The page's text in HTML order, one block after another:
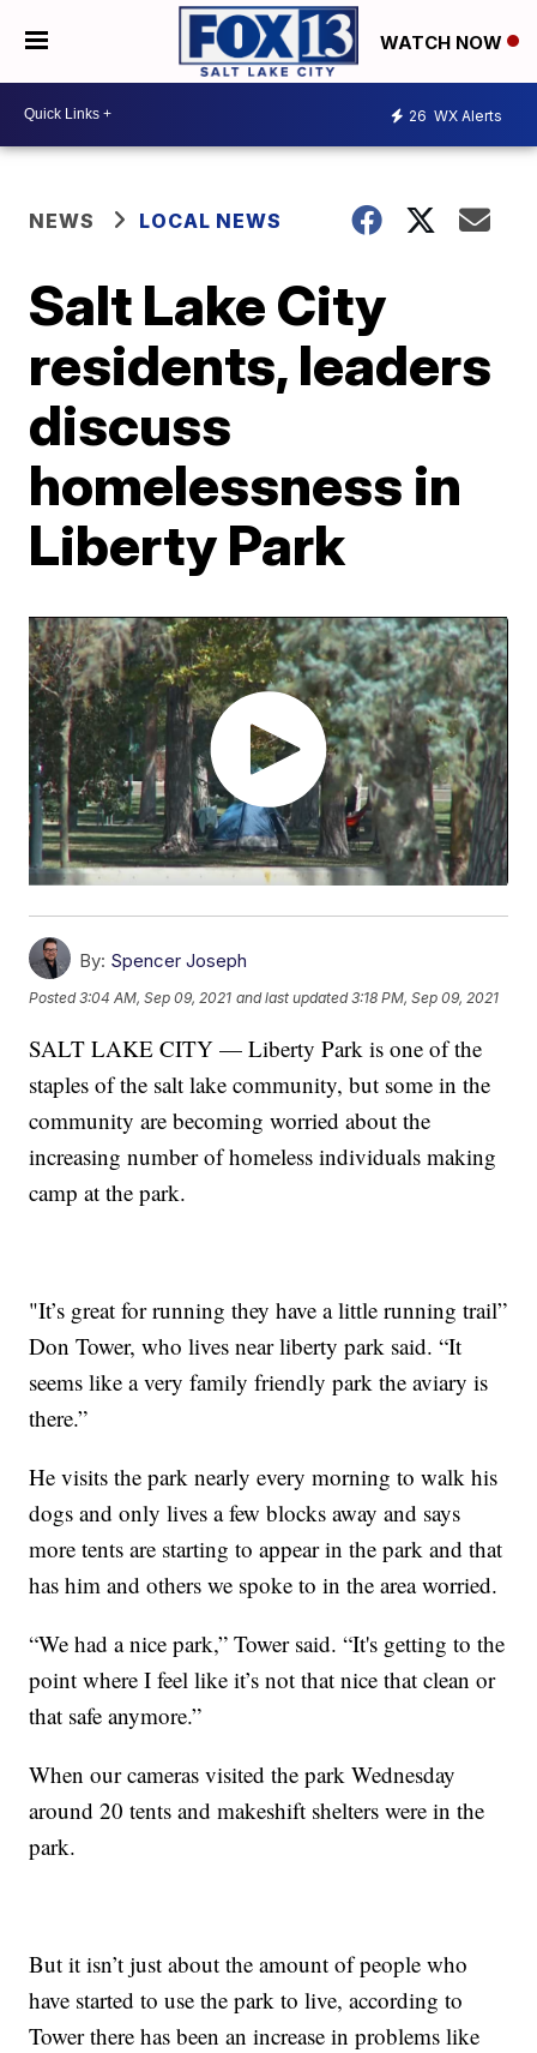
WATCH NOW
26 WX Alerts
NEWS LOCAL NEWS
Salt Lake City
residents, leaders
discuss
homelessness in
Liberty Park
By: Spencer Joseph
Posted3:04 AM, Sep 09, 2021 and last updated 3:18 PM, Sep 09, 2021
SALT LAKE CITY — Liberty Park is one of the
staples of the salt lake community, but some in the
community are becoming worried about the
increasing number of homeless individuals making
camp at the park.
"It’s great for running they have a little running trail”
Don Tower, who lives near liberty park said. “It
seems like a very family friendly park the aviary is
there.”
He visits the park nearly every morning to walk his
dogs and only lives a few blocks away and says
more tents are starting to appear in the park and that
has him and others we spoke to in the area worried.
“We had a nice park,” Tower said. “It's getting to the
point where I feel like it’s not that nice that clean or
that safe anymore.”
When our cameras visited the park Wednesday
around 20 tents and makeshift shelters were in the
park.
But it isn’t just about the amount of people who
have started to use the park to live, according to
Tower there has been an increase in problems like